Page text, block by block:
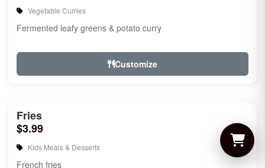
Vegetable Curries
Fermented leafy greens & potato curry
Customize
Fries
$3.99
Kids Meals & Desserts
French fries